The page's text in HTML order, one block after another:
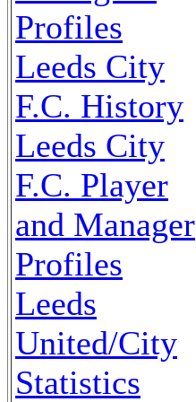
Profiles
Leeds City
F.C. History
Leeds City
F.C. Player
and Manager
Profiles
Leeds
United/City
Statistics